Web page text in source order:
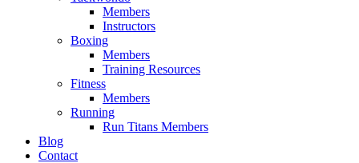
Members
Instructors
Boxing
Members
Training Resources
Fitness
Members
Running
Run Titans Members
Blog
Contact